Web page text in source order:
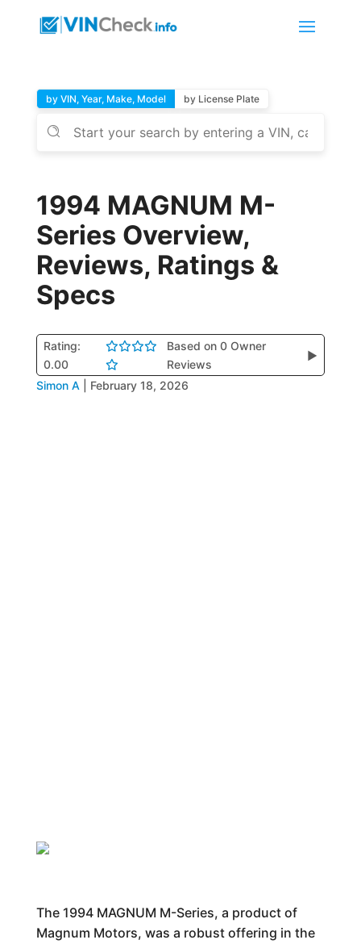
by VIN, Year, Make, Model by License Plate
1994 MAGNUM M-
Series Overview,
Reviews, Ratings &
Specs
Rating:
0.00
Based on 0 Owner
Reviews
▶
Simon A February 18, 2026
The 1994 MAGNUM M-Series, a product of
Magnum Motors, was a robust offering in the